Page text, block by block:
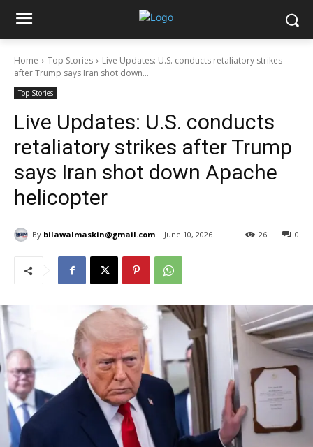
Home Top Stories
Live Updates: U.S. conducts retaliatory strikes
after Trump says Iran shot down...
Top Stories
Live Updates: U.S. conducts
retaliatory strikes after Trump
says Iran shot down Apache
helicopter
By bilawalmaskin@gmail.com June 10, 2026 0
26